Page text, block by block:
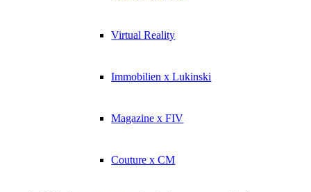
Virtual Reality
Immobilien x Lukinski
Magazine x FIV
Couture x CM